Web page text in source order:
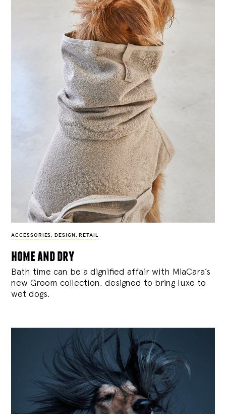
ACCESSORIES , DESIGN , RETAIL
home and dry
Bath time can be a dignified affair with MiaCara’s
new Groom collection, designed to bring luxe to
wet dogs.